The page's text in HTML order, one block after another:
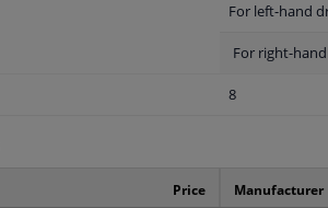
For left-hand
For right-
8
Price Manufacturer